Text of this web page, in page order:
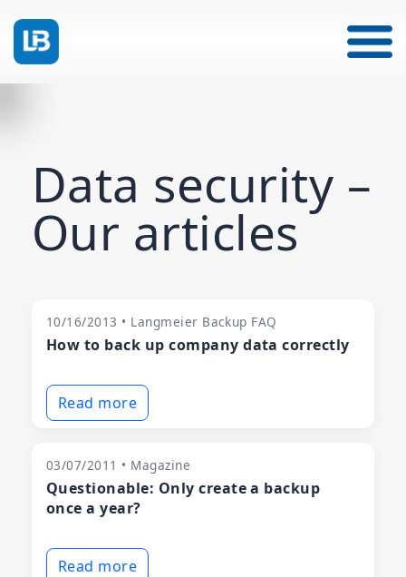
Data security –
Our articles
10/16/2013 • Langmeier Backup FAQ
How to back up company data correctly
Read more
03/07/2011 • Magazine
Questionable: Only create a backup
once a year?
Read more